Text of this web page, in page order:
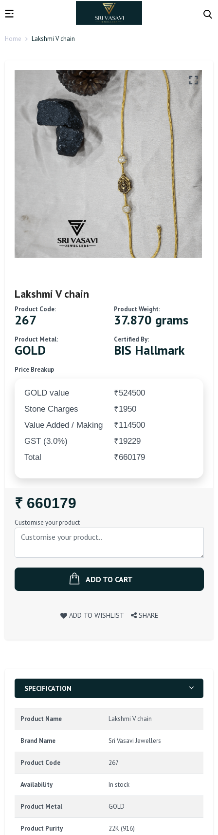
Home Lakshmi V chain
Lakshmi V chain
Product Code:
267
Product Weight:
37.870 grams
Product Metal:
GOLD
Certified By:
BIS Hallmark
Price Breakup
GOLD value
₹524500
Stone Charges
₹1950
Value Added / Making
₹114500
GST (3.0%)
₹19229
Total
₹660179
Regular
Price
₹ 660179
Customise your product
ADD TO CART
ADD TO WISHLIST SHARE
SPECIFICATION
Product Name Lakshmi V chain
Brand Name Sri Vasavi Jewellers
Product Code 267
Availability In stock
Product Metal GOLD
Product Purity 22K (916)